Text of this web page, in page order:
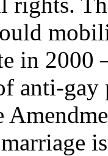
in 2000
anti-